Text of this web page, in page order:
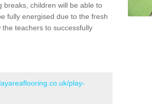
breaks, children will be able to
fully energised due to the fresh
teachers to successfully
play-